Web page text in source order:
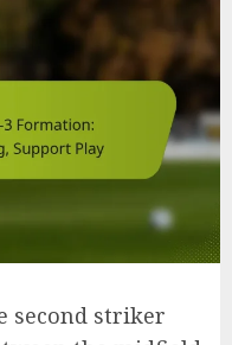
second striker